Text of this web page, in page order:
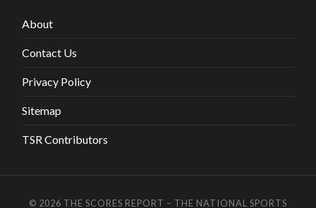
About
Contact Us
Privacy Policy
Sitemap
TSR Contributors
© 2026 THE SCORES REPORT – THE NATIONAL SPORTS